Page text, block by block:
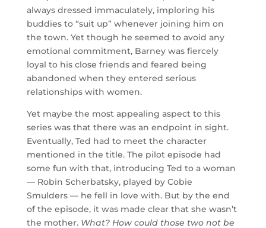
always dressed immaculately, imploring his
buddies to “suit up” whenever joining him on
the town. Yet though he seemed to avoid any
emotional commitment, Barney was fiercely
loyal to his close friends and feared being
abandoned when they entered serious
relationships with women.
Yet maybe the most appealing aspect to this
series was that there was an endpoint in sight.
Eventually, Ted had to meet the character
mentioned in the title. The pilot episode had
some fun with that, introducing Ted to a woman
— Robin Scherbatsky, played by Cobie
Smulders — he fell in love with. But by the end
of the episode, it was made clear that she wasn’t
the mother. What? How could those two not be